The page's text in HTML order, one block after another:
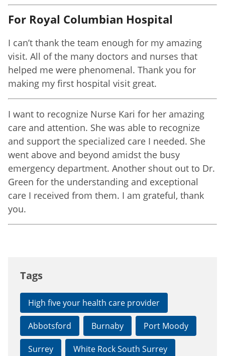
For Royal Columbian Hospital
I can’t thank the team enough for my amazing
visit. All of the many doctors and nurses that
helped me were phenomenal. Thank you for
making my first hospital visit great.
I want to recognize Nurse Kari for her amazing
care and attention. She was able to recognize
and support the specialized care I needed. She
went above and beyond amidst the busy
emergency department. Another shout out to Dr.
Green for the understanding and exceptional
care I received from them. I am grateful, thank
you.
Tags
High five your health care provider
Abbotsford Burnaby Port Moody
Surrey White Rock South Surrey